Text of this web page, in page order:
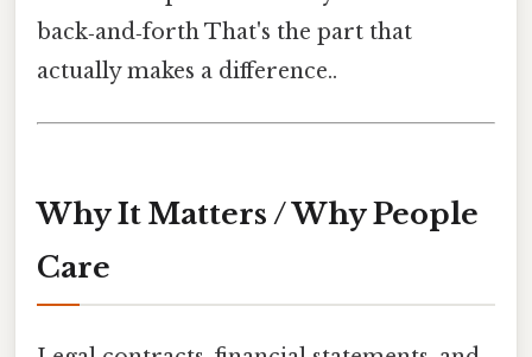
back‑and‑forth That's the part that
actually makes a difference..
Why It Matters / Why People
Care